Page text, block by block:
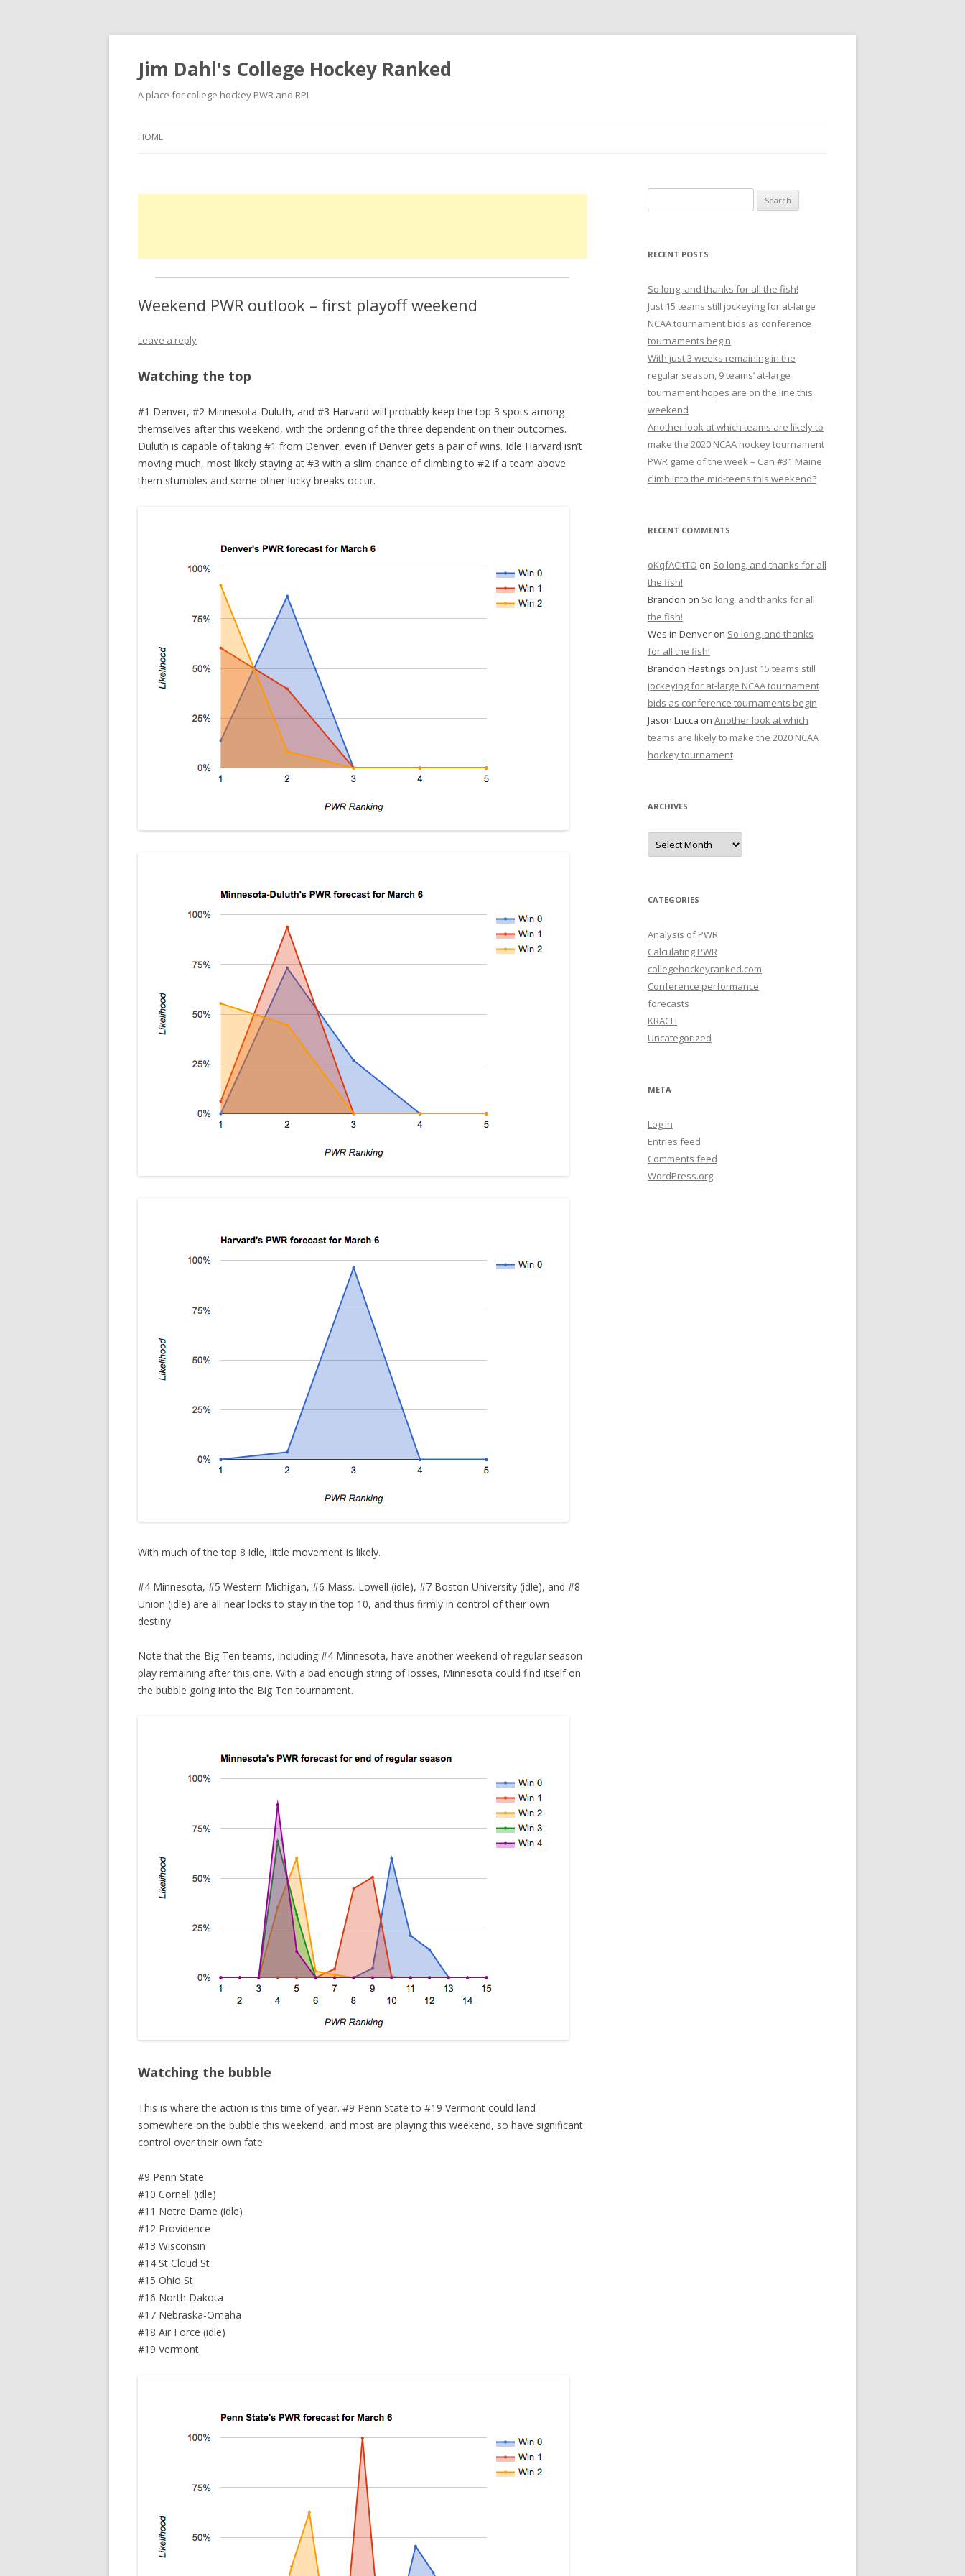
Jim Dahl's College Hockey Ranked
A place for college hockey PWR and RPI
HOME
Weekend PWR outlook – first playoff weekend
Leave a reply
Watching the top
#1 Denver, #2 Minnesota-Duluth, and #3 Harvard will probably keep the top 3 spots among
themselves after this weekend, with the ordering of the three dependent on their outcomes.
Duluth is capable of taking #1 from Denver, even if Denver gets a pair of wins. Idle Harvard isn’t
moving much, most likely staying at #3 with a slim chance of climbing to #2 if a team above
them stumbles and some other lucky breaks occur.
With much of the top 8 idle, little movement is likely.
#4 Minnesota, #5 Western Michigan, #6 Mass.-Lowell (idle), #7 Boston University (idle), and #8
Union (idle) are all near locks to stay in the top 10, and thus firmly in control of their own
destiny.
Note that the Big Ten teams, including #4 Minnesota, have another weekend of regular season
play remaining after this one. With a bad enough string of losses, Minnesota could find itself on
the bubble going into the Big Ten tournament.
Watching the bubble
This is where the action is this time of year. #9 Penn State to #19 Vermont could land
somewhere on the bubble this weekend, and most are playing this weekend, so have significant
control over their own fate.
#9 Penn State
#10 Cornell (idle)
#11 Notre Dame (idle)
#12 Providence
#13 Wisconsin
#14 St Cloud St
#15 Ohio St
#16 North Dakota
#17 Nebraska-Omaha
#18 Air Force (idle)
#19 Vermont
e
r
h
f
o
r
:
RECENT POSTS
So long, and thanks for all the fish!
Just 15 teams still jockeying for at-large
NCAA tournament bids as conference
tournaments begin
With just 3 weeks remaining in the
regular season, 9 teams’ at-large
tournament hopes are on the line this
weekend
Another look at which teams are likely to
make the 2020 NCAA hockey tournament
PWR game of the week – Can #31 Maine
climb into the mid-teens this weekend?
RECENT COMMENTS
oKqfACItTO on So long, and thanks for all
the fish!
Brandon on So long, and thanks for all
the fish!
Wes in Denver on So long, and thanks
for all the fish!
Brandon Hastings on Just 15 teams still
jockeying for at-large NCAA tournament
bids as conference tournaments begin
Jason Lucca on Another look at which
teams are likely to make the 2020 NCAA
hockey tournament
ARCHIVES
A
c
e
s
CATEGORIES
Analysis of PWR
Calculating PWR
collegehockeyranked.com
Conference performance
forecasts
KRACH
Uncategorized
META
Log in
Entries feed
Comments feed
WordPress.org